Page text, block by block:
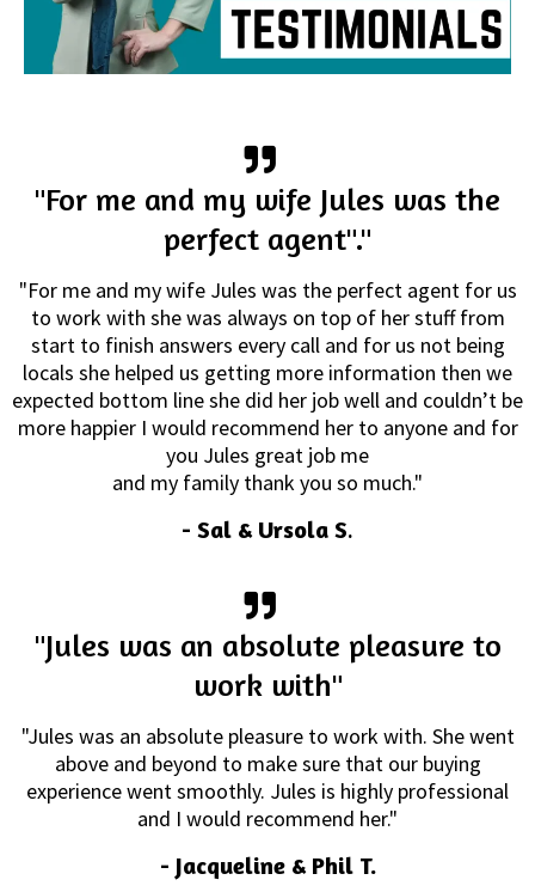
"For me and my wife Jules was the
perfect agent"."
"For me and my wife Jules was the perfect agent for us
to work with she was always on top of her stuff from
start to finish answers every call and for us not being
locals she helped us getting more information then we
expected bottom line she did her job well and couldn’t be
more happier I would recommend her to anyone and for
you Jules great job me
and my family thank you so much."
- Sal & Ursola S.
"Jules was an absolute pleasure to
work with"
"Jules was an absolute pleasure to work with. She went
above and beyond to make sure that our buying
experience went smoothly. Jules is highly professional
and I would recommend her."
- Jacqueline & Phil T.